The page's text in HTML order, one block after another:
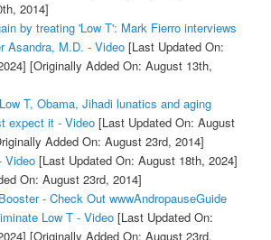
2014]
by treating 'Low T': Mark Fierro interviews
Asandra, M.D. - Video[Last Updated On:
[Originally Added On: August 13th,
T, Obama, Jihadi lunatics and aging
expect it - Video[Last Updated On: August
Added On: August 23rd, 2014]
Video[Last Updated On: August 18th, 2024]
On: August 23rd, 2014]
- Check Out wwwAndropauseGuide
Low T - Video[Last Updated On:
[Originally Added On: August 23rd,